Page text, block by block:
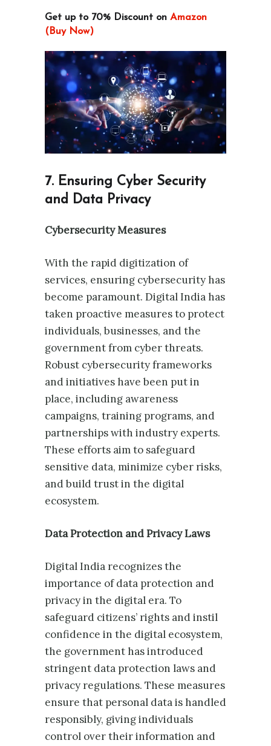
Get up to 70% Discount on Amazon
(Buy Now)
7. Ensuring Cyber Security
and Data Privacy
Cybersecurity Measures
With the rapid digitization of
services, ensuring cybersecurity has
become paramount. Digital India has
taken proactive measures to protect
individuals, businesses, and the
government from cyber threats.
Robust cybersecurity frameworks
and initiatives have been put in
place, including awareness
campaigns, training programs, and
partnerships with industry experts.
These efforts aim to safeguard
sensitive data, minimize cyber risks,
and build trust in the digital
ecosystem.
Data Protection and Privacy Laws
Digital India recognizes the
importance of data protection and
privacy in the digital era. To
safeguard citizens’ rights and instil
confidence in the digital ecosystem,
the government has introduced
stringent data protection laws and
privacy regulations. These measures
ensure that personal data is handled
responsibly, giving individuals
control over their information and